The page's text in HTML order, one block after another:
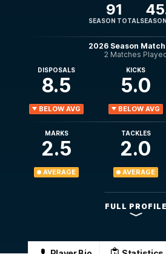
91
SEASON TOTAL
2026 Season Match
2 Matches
DISPOSALS
8.5
BELOW AVG
KICKS
5.0
BELOW AVG
MARKS
2.5
AVERAGE
TACKLES
2.0
AVERAGE
FULL PROFILE